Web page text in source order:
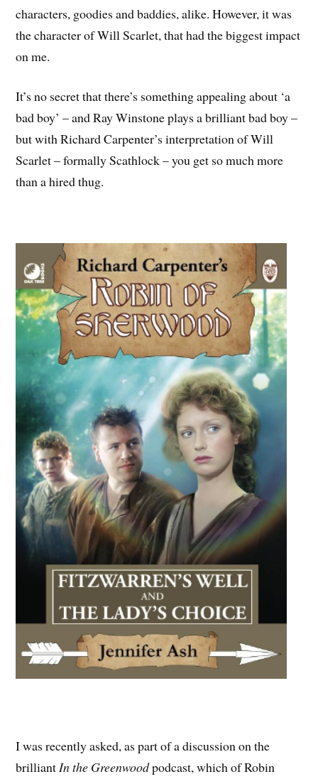
characters, goodies and baddies, alike. However, it was
the character of Will Scarlet, that had the biggest impact
on me.
It’s no secret that there’s something appealing about ‘a
bad boy’ – and Ray Winstone plays a brilliant bad boy –
but with Richard Carpenter’s interpretation of Will
Scarlet – formally Scathlock – you get so much more
than a hired thug.
I was recently asked, as part of a discussion on the
brilliantIn the Greenwoodpodcast, which of Robin